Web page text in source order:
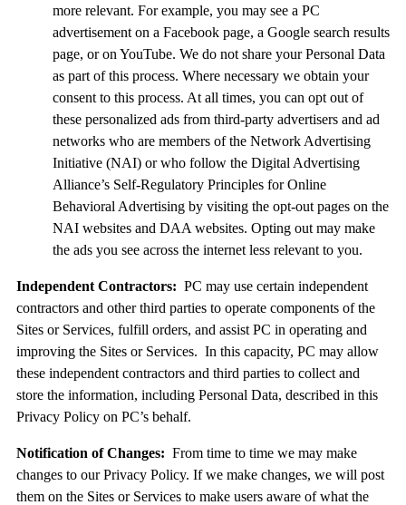
more relevant. For example, you may see a PC
advertisement on a Facebook page, a Google search results
page, or on YouTube. We do not share your Personal Data
as part of this process. Where necessary we obtain your
consent to this process. At all times, you can opt out of
these personalized ads from third-party advertisers and ad
networks who are members of the Network Advertising
Initiative (NAI) or who follow the Digital Advertising
Alliance’s Self-Regulatory Principles for Online
Behavioral Advertising by visiting the opt-out pages on the
NAI websites and DAA websites. Opting out may make
the ads you see across the internet less relevant to you.
Independent Contractors: PC may use certain independent
contractors and other third parties to operate components of the
Sites or Services, fulfill orders, and assist PC in operating and
improving the Sites or Services. In this capacity, PC may allow
these independent contractors and third parties to collect and
store the information, including Personal Data, described in this
Privacy Policy on PC’s behalf.
Notification of Changes: From time to time we may make
changes to our Privacy Policy. If we make changes, we will post
them on the Sites or Services to make users aware of what the